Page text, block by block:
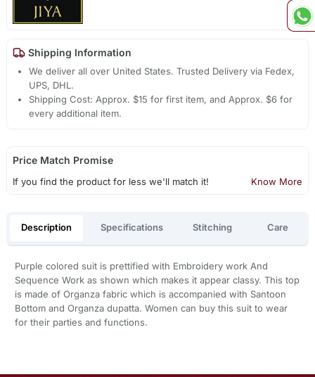
Shipping Information
We deliver all over United States. Trusted Delivery via Fedex,
UPS, DHL.
Shipping Cost: Approx. $15 for first item, and Approx. $6 for
every additional item.
Price Match Promise
If you find the product for less we'll match it! Know More
Description Specifications Stitching Care
Purple colored suit is prettified with Embroidery work And
Sequence Work as shown which makes it appear classy. This top
is made of Organza fabric which is accompanied with Santoon
Bottom and Organza dupatta. Women can buy this suit to wear
for their parties and functions.